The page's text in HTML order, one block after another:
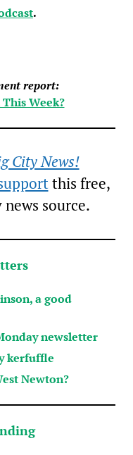
.
report:
Week?
City News!
this free,
source.
a good
newsletter
kerfuffle
Newton?